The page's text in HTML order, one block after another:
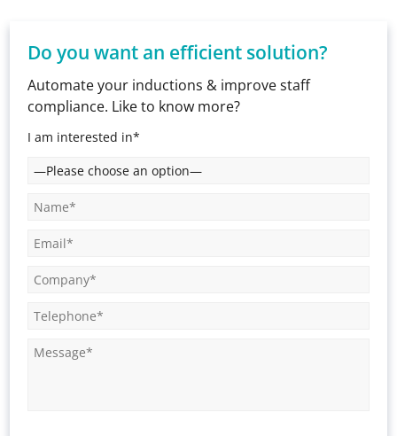
Do you want an efficient solution?
Automate your inductions & improve staff
compliance. Like to know more?
I am interested in*